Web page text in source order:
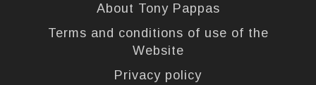
About Tony Pappas
Terms and conditions of use of the
Website
Privacy policy